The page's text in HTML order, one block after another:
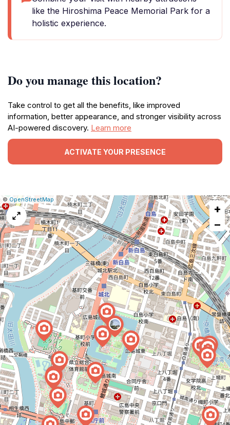
like the Hiroshima Peace Memorial Park for a
holistic experience.
Do you manage this location?
Take control to get all the benefits, like improved
information, better appearance, and stronger visibility across
AI-powered discovery. Learn more
ACTIVATE YOUR PRESENCE
Leaflet
|© OpenStreetMap Report
a
map
issue
+
−